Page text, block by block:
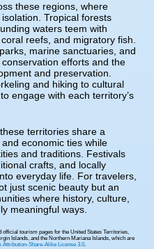
these regions, where
Tropical forests
waters teem with
reefs, and migratory fish.
marine sanctuaries, and
efforts and the
and preservation.
and hiking to cultural
engage with each territory’s
territories share a
economic ties while
and traditions. Festivals
crafts, and locally
everyday life. For travelers,
just scenic beauty but an
where history, culture,
meaningful ways.
tourism pages for the United States Territories,
Islands, and the Northern Mariana Islands, which are
Attribution-Share-Alike License 3.0.